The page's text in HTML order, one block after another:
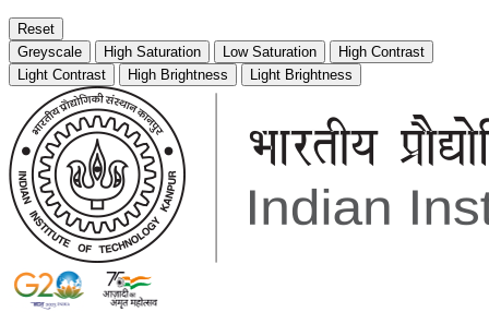
Reset
Greyscale
High Saturation Low Saturation
High Contrast
Light Contrast
High Brightness Light Brightness